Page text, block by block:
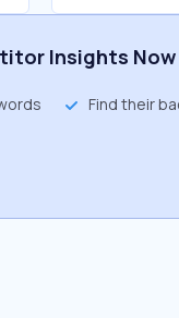
Insights Now
Find their